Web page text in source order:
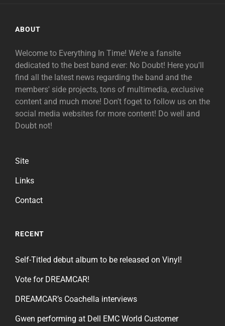
ABOUT
Welcome to Everything In Time! We're a fansite
dedicated to the best band ever: No Doubt! Here you'll
find all the latest news regarding the band and the
members' side projects, tons of multimedia, exclusive
content and much more! Don't foget to follow us on the
social media websites for more content! Do well and
Doubt not!
Site
Links
Contact
RECENT
Self-Titled debut album to be released on Vinyl!
Vote for DREAMCAR!
DREAMCAR’s Coachella interviews
Gwen performing at Dell EMC World Customer